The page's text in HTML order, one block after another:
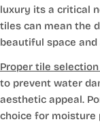
luxury its a critical
tiles can mean the
beautiful space
Proper tile
to prevent water
aesthetic appeal.
choice for moisture